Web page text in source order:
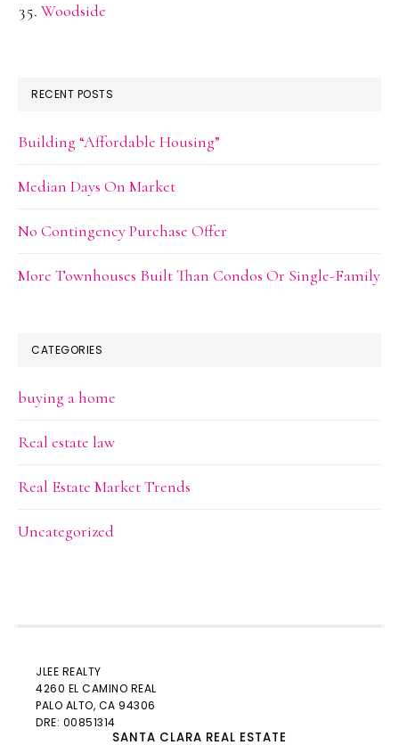
Woodside
RECENT POSTS
Building “Affordable Housing”
Median Days On Market
No Contingency Purchase Offer
More Townhouses Built Than Condos Or Single-Family
CATEGORIES
buying a home
Real estate law
Real Estate Market Trends
Uncategorized
JLEE REALTY
4260 EL CAMINO REAL
PALO ALTO, CA 94306
DRE: 00851314
SANTA CLARA REAL ESTATE